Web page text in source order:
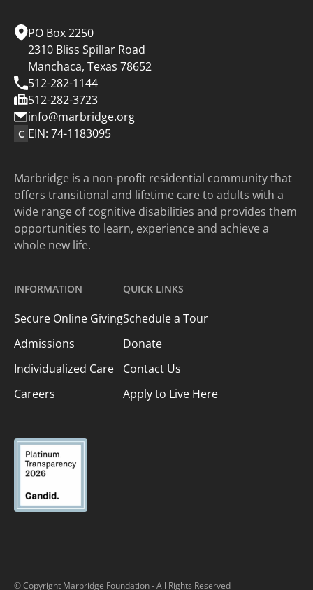
Instagram.YouTube.
PO Box 2250
2310 Bliss Spillar Road
Manchaca, Texas 78652
512-282-1144
512-282-3723
info@marbridge.org
C EIN: 74-1183095
Marbridge is a non-profit residential community that
offers transitional and lifetime care to adults with a
wide range of cognitive disabilities and provides them
opportunities to learn, experience and achieve a
whole new life.
INFORMATION
Secure Online Giving
Admissions
Individualized Care
Careers
QUICK LINKS
Schedule a Tour
Donate
Contact Us
Apply to Live Here
© Copyright Marbridge Foundation - All Rights Reserved